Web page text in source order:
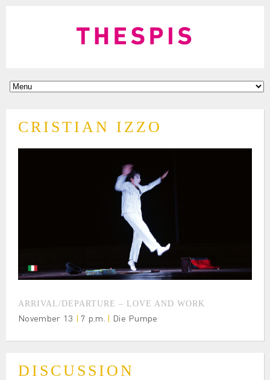
CRISTIAN IZZO
ARRIVAL/DEPARTURE – LOVE AND WORK
November 13 | 7 p.m. | Die Pumpe
DISCUSSION